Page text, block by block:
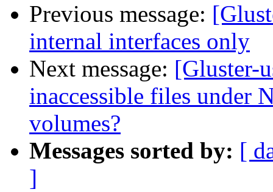
Previous message:
internal interfaces only
Next message: [Gluster-
inaccessible files under
volumes?
Messages sorted by: [
]